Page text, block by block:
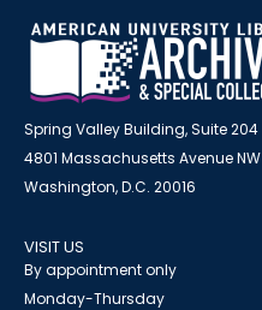
Spring Valley Building, Suite 204
4801 Massachusetts Avenue NW
Washington, D.C. 20016
VISIT US
By appointment only
Monday-Thursday